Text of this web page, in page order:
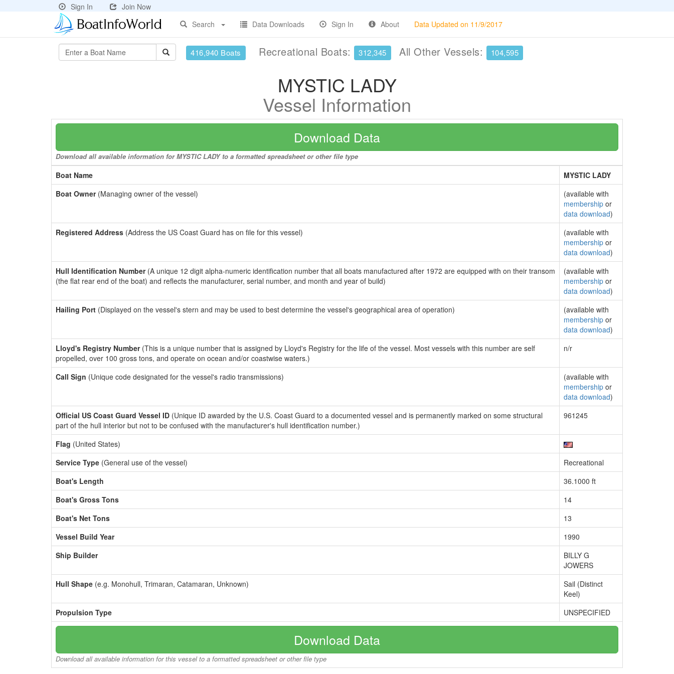
Sign In
Join Now
Search
Data Downloads Sign In About Data Updated on 11/9/2017
416,940 Boats Recreational Boats: 312,345 All Other Vessels: 104,595
MYSTIC LADY
Vessel Information
Download Data
Download all available information for MYSTIC LADY to a formatted spreadsheet or other file type
Boat Name
MYSTIC LADY
Boat Owner(Managing owner of the vessel)
(available with
membership or
data download)
Registered Address (Address the US Coast Guard has on file for this vessel)
(available with
membership or
data download)
Hull Identification Number(A unique 12 digit alpha-numeric identification number that all boats manufactured after 1972 are equipped with on their transom
(the flat rear end of the boat) and reflects the manufacturer, serial number, and month and year of build)
(available with
membership or
data download)
Hailing Port (Displayed on the vessel's stern and may be used to best determine the vessel's geographical area of operation)
(available with
membership or
data download)
Lloyd's Registry Number(This is a unique number that is assigned by Lloyd's Registry for the life of the vessel. Most vessels with this number are self
propelled, over 100 gross tons, and operate on ocean and/or coastwise waters.)
n/r
Call Sign (Unique code designated for the vessel's radio transmissions)
(available with
membership or
data download)
Official US Coast Guard Vessel ID (Unique ID awarded by the U.S. Coast Guard to a documented vessel and is permanently marked on some structural
part of the hull interior but not to be confused with the manufacturer's hull identification number.)
961245
Flag (United States)
Service Type (General use of the vessel)
Recreational
Boat's Length
36.1000 ft
Boat's Gross Tons
14
Boat's Net Tons
13
Vessel Build Year
1990
Ship Builder
BILLY G
JOWERS
Hull Shape (e.g. Monohull, Trimaran, Catamaran, Unknown)
Sail (Distinct
Keel)
Propulsion Type
UNSPECIFIED
Download Data
Download all available information for this vessel to a formatted spreadsheet or other file type